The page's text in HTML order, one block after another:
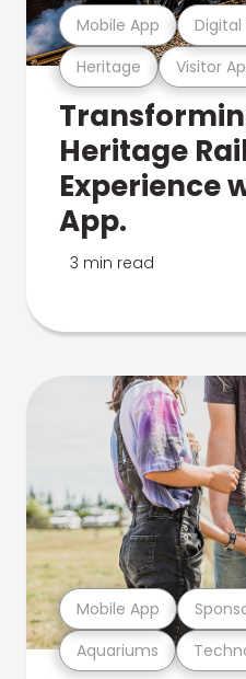
Heritage Visitor
Mobile App Digital
Heritage
Experience
App.
3 min read
Aquariums
Mobile App